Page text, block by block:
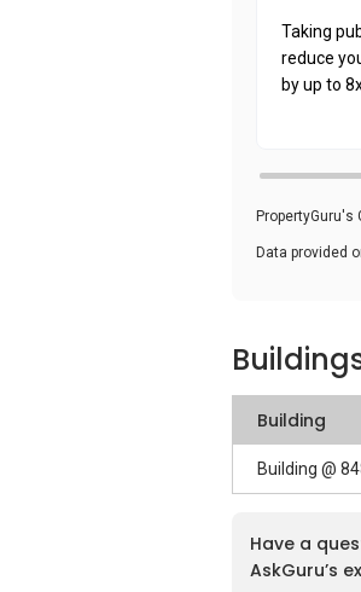
Taking
reduce
by up to
Data provided
Building
Building @
Have a
AskGuru’s